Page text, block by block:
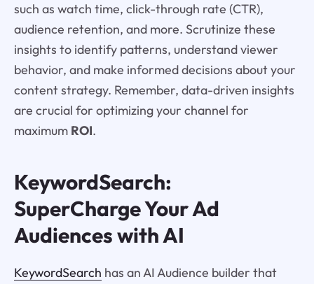
such as watch time, click-through rate (CTR),
audience retention, and more. Scrutinize these
insights to identify patterns, understand viewer
behavior, and make informed decisions about your
content strategy. Remember, data-driven insights
are crucial for optimizing your channel for
maximum ROI.
KeywordSearch:
SuperCharge Your Ad
Audiences with AI
KeywordSearch has an AI Audience builder that